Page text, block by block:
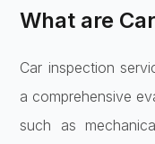
What are
Car inspection
a comprehensive
such as